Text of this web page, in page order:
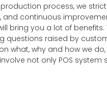
process, we
continuous
bring you a lot of
questions raised by
what, why and how we
not only POS system